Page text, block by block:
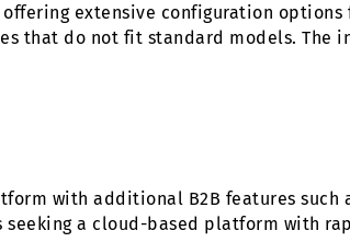
extensive configuration
that do not fit standard models. The
with additional B2B features
a cloud-based platform with